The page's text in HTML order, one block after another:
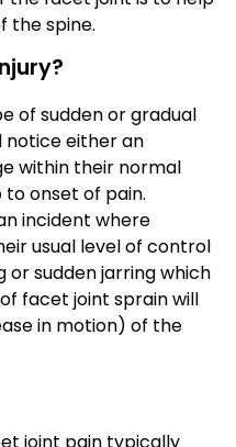
the spine.
of sudden or gradual
notice either an
within their normal
onset of pain.
incident where
usual level of control
or sudden jarring which
facet joint sprain will
in motion) of the
joint pain typically